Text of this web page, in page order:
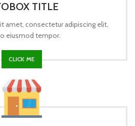
TITLE
amet, consectetur adipiscing elit,
eiusmod tempor.
CLICK ME